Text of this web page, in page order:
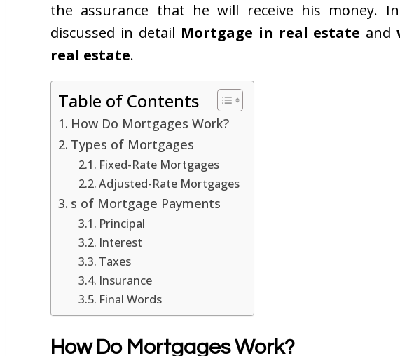
the assurance that he will receive his money.
discussed in detail Mortgage in real estate and
real estate.
Table of Contents
How Do Mortgages Work?
Types of Mortgages
Fixed-Rate Mortgages
Adjusted-Rate Mortgages
s of Mortgage Payments
Principal
Interest
Taxes
Insurance
Final Words
How Do Mortgages Work?